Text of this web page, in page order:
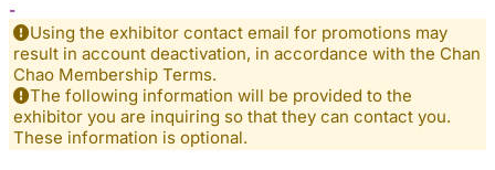
-
Using the exhibitor contact email for promotions may
result in account deactivation, in accordance with the Chan
Chao Membership Terms.
The following information will be provided to the
exhibitor you are inquiring so that they can contact you.
These information is optional.